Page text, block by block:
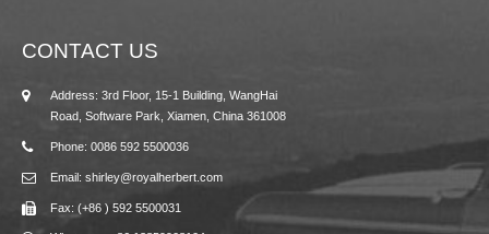
CONTACT US
Address: 3rd Floor, 15-1 Building, WangHai
Road, Software Park, Xiamen, China 361008
Phone: 0086 592 5500036
Email: shirley@royalherbert.com
Fax: (+86 ) 592 5500031